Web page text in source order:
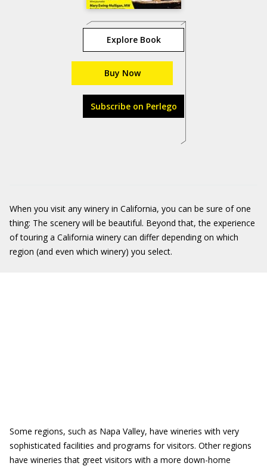
Explore Book
Buy Now
Subscribe on Perlego
When you visit any winery in California, you can be sure of one
thing: The scenery will be beautiful. Beyond that, the experience
of touring a California winery can differ depending on which
region (and even which winery) you select.
Some regions, such as Napa Valley, have wineries with very
sophisticated facilities and programs for visitors. Other regions
have wineries that greet visitors with a more down-home